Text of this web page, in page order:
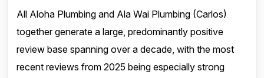
All Aloha Plumbing and Ala Wai Plumbing (Carlos)
together generate a large, predominantly positive
review base spanning over a decade, with the most
recent reviews from 2025 being especially strong